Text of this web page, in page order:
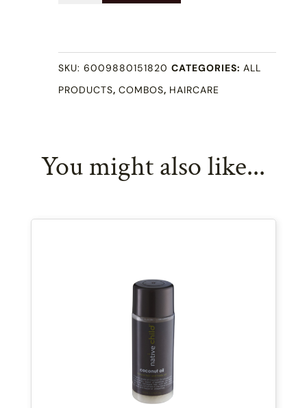
LCO
Combo
quantity
SKU: 6009880151820 CATEGORIES: ALL
PRODUCTS, COMBOS, HAIRCARE
You might also like...